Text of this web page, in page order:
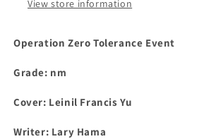
View store information
Operation Zero Tolerance Event
Grade: nm
Cover: Leinil Francis Yu
Writer: Lary Hama